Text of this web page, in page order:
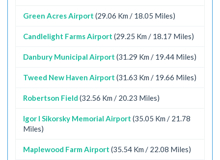
Green Acres Airport (29.06 Km / 18.05 Miles)
Candlelight Farms Airport (29.25 Km / 18.17 Miles)
Danbury Municipal Airport (31.29 Km / 19.44 Miles)
Tweed New Haven Airport (31.63 Km / 19.66 Miles)
Robertson Field (32.56 Km / 20.23 Miles)
Igor I Sikorsky Memorial Airport (35.05 Km / 21.78
Miles)
Maplewood Farm Airport (35.54 Km / 22.08 Miles)